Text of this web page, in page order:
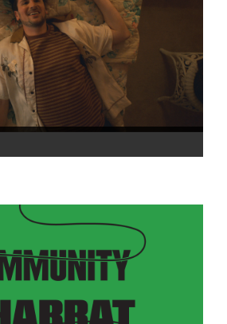
life experiences, values, and
in exasperating, funny,